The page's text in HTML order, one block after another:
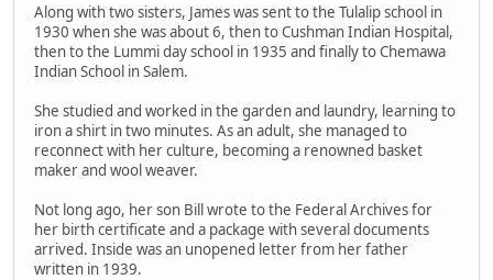
Along with two sisters, James was sent to the Tulalip school in
1930 when she was about 6, then to Cushman Indian Hospital,
then to the Lummi day school in 1935 and finally to Chemawa
Indian School in Salem.
She studied and worked in the garden and laundry, learning to
iron a shirt in two minutes. As an adult, she managed to
reconnect with her culture, becoming a renowned basket
maker and wool weaver.
Not long ago, her son Bill wrote to the Federal Archives for
her birth certificate and a package with several documents
arrived. Inside was an unopened letter from her father
written in 1939.